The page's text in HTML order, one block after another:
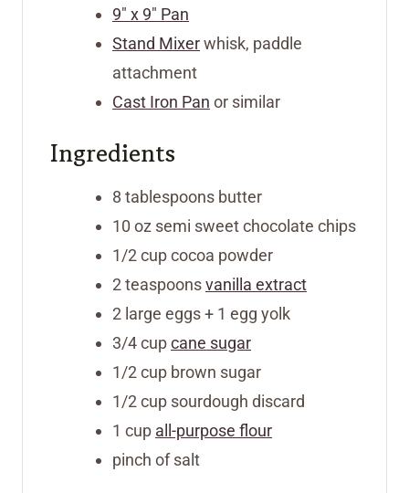
9" x 9" Pan
Stand Mixerwhisk, paddle
attachment
Cast Iron Pan or similar
Ingredients
8 tablespoons butter
10 oz semi sweet chocolate chips
1/2cupcocoa powder
2teaspoonsvanilla extract
2 large eggs + 1 egg yolk
3/4cupcane sugar
1/2cup brown sugar
1/2cup sourdough discard
1 cup all-purpose flour
pinch of salt